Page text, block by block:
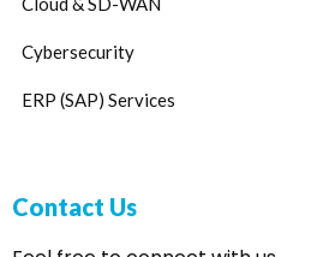
Cybersecurity
ERP (SAP) Services
Contact Us